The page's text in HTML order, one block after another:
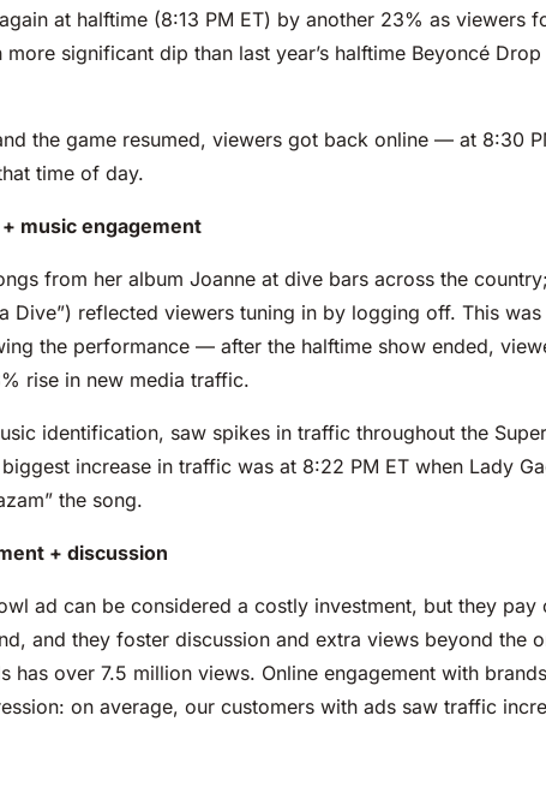
at halftime (8:13 PM ET) by another 23% as viewers
significant dip than last year’s halftime Beyoncé
the game resumed, viewers got back online — at 8:30
time of day.
music engagement
from her album Joanne at dive bars across the
Dive”) reflected viewers tuning in by logging off. This
the performance — after the halftime show ended,
rise in new media traffic.
identification, saw spikes in traffic throughout the
increase in traffic was at 8:22 PM ET when Lady
the song.
+ discussion
ad can be considered a costly investment, but they
and they foster discussion and extra views beyond the
has over 7.5 million views. Online engagement with
on average, our customers with ads saw traffic